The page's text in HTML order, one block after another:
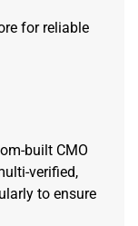
for reliable
built CMO
verified,
to ensure